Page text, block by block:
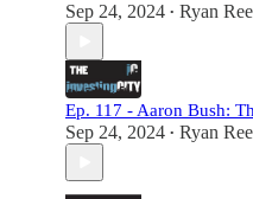
Sep 24, 2024 • Ryan
Ep. 117 - Aaron Bush:
Sep 24, 2024 • Ryan